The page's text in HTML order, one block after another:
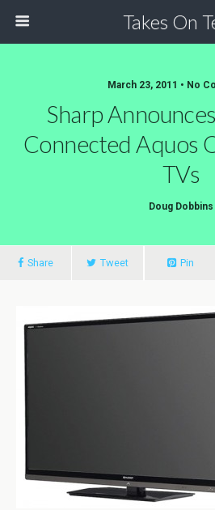
Takes On
March 23, 2011 • No
Sharp
Connected Aquos
TVs
Doug Dobbins
Share Tweet Pin